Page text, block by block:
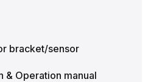
bracket/sensor
& Operation manual